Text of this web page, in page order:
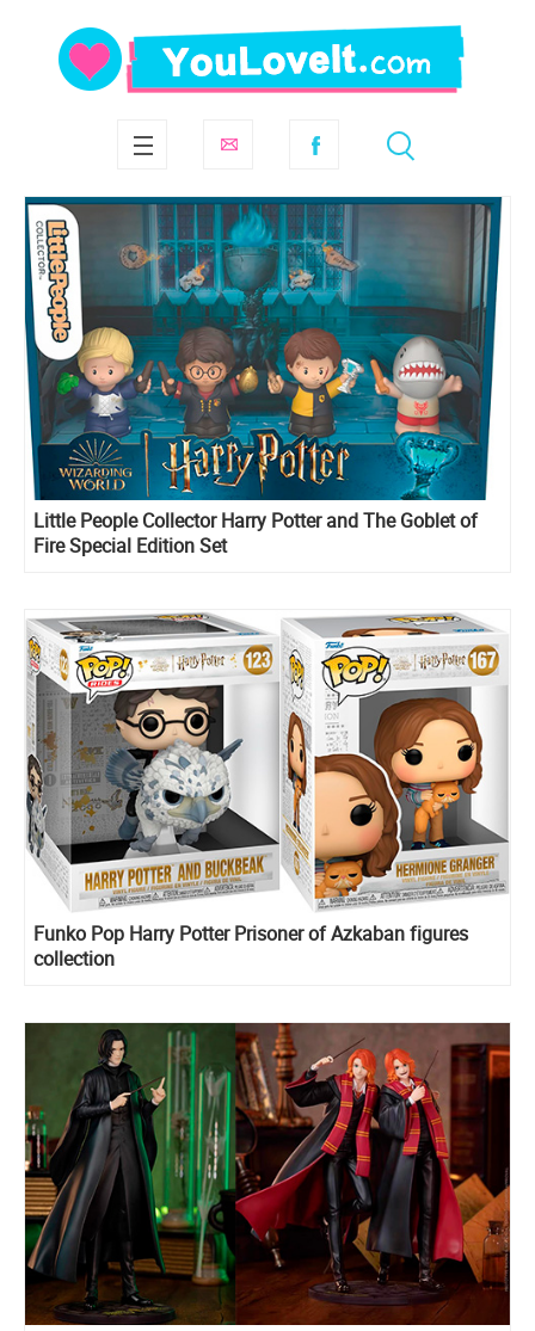
Little People Collector Harry Potter and The Goblet of
Fire Special Edition Set
Funko Pop Harry Potter Prisoner of Azkaban figures
collection